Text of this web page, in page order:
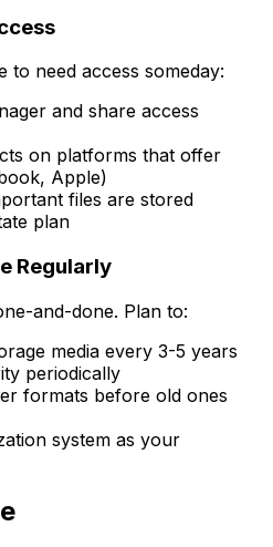
to need access someday:
and share access
on platforms that offer
Apple)
files are stored
plan
Regularly
and-done. Plan to:
media every 3-5 years
periodically
formats before old ones
system as your